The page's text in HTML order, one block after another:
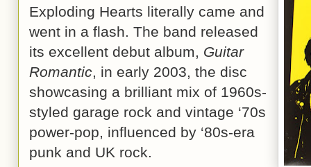
Exploding Hearts literally came and
went in a flash. The band released
its excellent debut album, Guitar
Romantic, in early 2003, the disc
showcasing a brilliant mix of 1960s-
styled garage rock and vintage ‘70s
power-pop, influenced by ‘80s-era
punk and UK rock.